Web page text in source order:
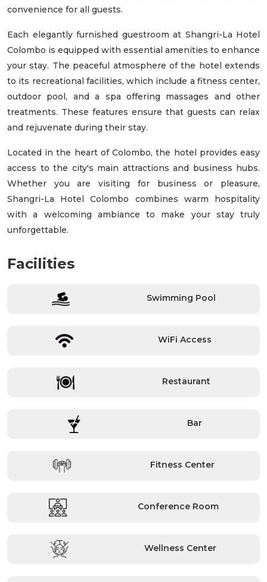
convenience for all guests.
Each elegantly furnished guestroom at Shangri-La Hotel
Colombo is equipped with essential amenities to enhance
your stay. The peaceful atmosphere of the hotel extends
to its recreational facilities, which include a fitness center,
outdoor pool, and a spa offering massages and other
treatments. These features ensure that guests can relax
and rejuvenate during their stay.
Located in the heart of Colombo, the hotel provides easy
access to the city's main attractions and business hubs.
Whether you are visiting for business or pleasure,
Shangri-La Hotel Colombo combines warm hospitality
with a welcoming ambiance to make your stay truly
unforgettable.
Facilities
Swimming Pool
WiFi Access
Restaurant
Bar
Fitness Center
Conference Room
Wellness Center